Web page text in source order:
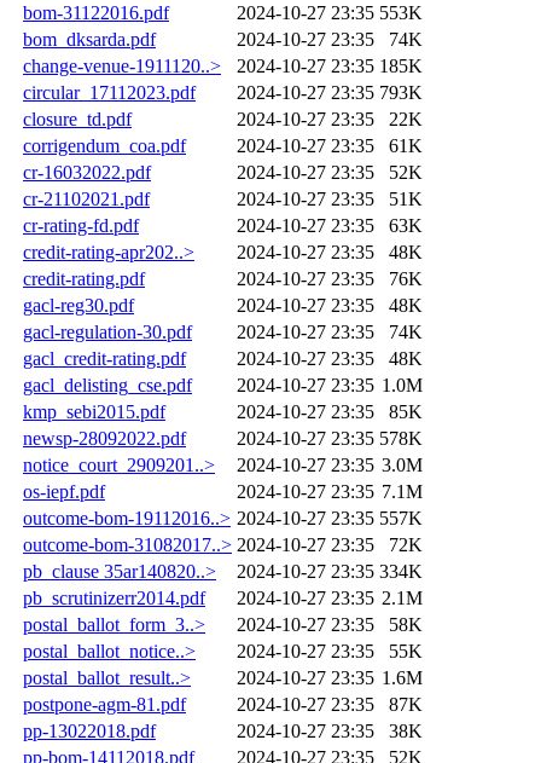
bom-31122016.pdf
2024-10-27 23:35 553K
bom_dksarda.pdf
2024-10-27 23:35
74K
change-venue-1911120..>
2024-10-27 23:35 185K
circular_17112023.pdf
2024-10-27 23:35 793K
closure_td.pdf
2024-10-27 23:35
22K
corrigendum_coa.pdf
2024-10-27 23:35
61K
cr-16032022.pdf
2024-10-27 23:35
52K
cr-21102021.pdf
2024-10-27 23:35
51K
cr-rating-fd.pdf
2024-10-27 23:35
63K
credit-rating-apr202..>
2024-10-27 23:35
48K
credit-rating.pdf
2024-10-27 23:35
76K
gacl-reg30.pdf
2024-10-27 23:35
48K
gacl-regulation-30.pdf
2024-10-27 23:35
74K
gacl_credit-rating.pdf
2024-10-27 23:35
48K
gacl_delisting_cse.pdf
2024-10-27 23:35 1.0M
kmp_sebi2015.pdf
2024-10-27 23:35
85K
newsp-28092022.pdf
2024-10-27 23:35 578K
notice_court_2909201..>
2024-10-27 23:35 3.0M
os-iepf.pdf
2024-10-27 23:35 7.1M
outcome-bom-19112016..> 2024-10-27 23:35 557K
outcome-bom-31082017..> 2024-10-27 23:35
72K
pb_clause 35ar140820..>
2024-10-27 23:35 334K
pb_scrutinizerr2014.pdf
2024-10-27 23:35 2.1M
postal_ballot_form_3..>
2024-10-27 23:35
58K
postal_ballot_notice..>
2024-10-27 23:35
55K
postal_ballot_result..>
2024-10-27 23:35 1.6M
postpone-agm-81.pdf
2024-10-27 23:35
87K
pp-13022018.pdf
2024-10-27 23:35
38K
pp-bom-14112018.pdf
2024-10-27 23:35
52K